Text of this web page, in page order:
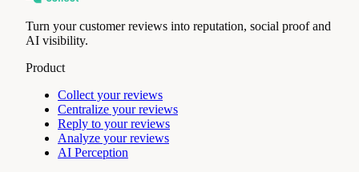
Turn your customer reviews into reputation, social proof and
AI visibility.
Product
Collect your reviews
Centralize your reviews
Reply to your reviews
Analyze your reviews
AI Perception